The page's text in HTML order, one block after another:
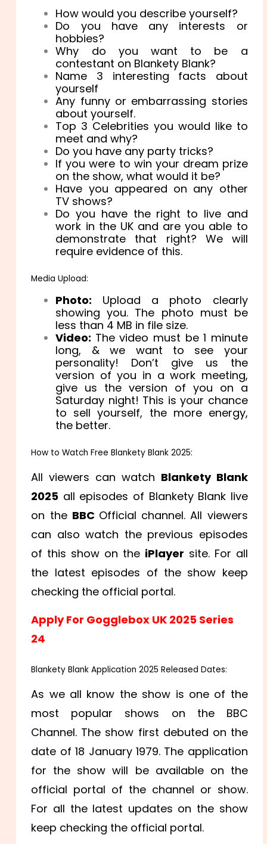
How would you describe yourself?
Do you have any interests or
hobbies?
Why do you want to be a
contestant on Blankety Blank?
Name 3 interesting facts about
yourself
Any funny or embarrassing stories
about yourself.
Top 3 Celebrities you would like to
meet and why?
Do you have any party tricks?
If you were to win your dream prize
on the show, what would it be?
Have you appeared on any other
TV shows?
Do you have the right to live and
work in the UK and are you able to
demonstrate that right? We will
require evidence of this.
Media Upload:
Photo: Upload a photo clearly
showing you. The photo must be
less than 4 MB in file size.
Video: The video must be 1 minute
long, & we want to see your
personality! Don’t give us the
version of you in a work meeting,
give us the version of you on a
Saturday night! This is your chance
to sell yourself, the more energy,
the better.
How to Watch Free Blankety Blank 2025:
All viewers can watch Blankety Blank
2025 all episodes of Blankety Blank live
on the BBC Official channel. All viewers
can also watch the previous episodes
of this show on the iPlayer site. For all
the latest episodes of the show keep
checking the official portal.
Apply For Gogglebox UK 2025 Series
24
Blankety Blank Application 2025 Released Dates:
As we all know the show is one of the
most popular shows on the BBC
Channel. The show first debuted on the
date of 18 January 1979. The application
for the show will be available on the
official portal of the channel or show.
For all the latest updates on the show
keep checking the official portal.